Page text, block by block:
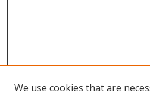
We use cookies that are